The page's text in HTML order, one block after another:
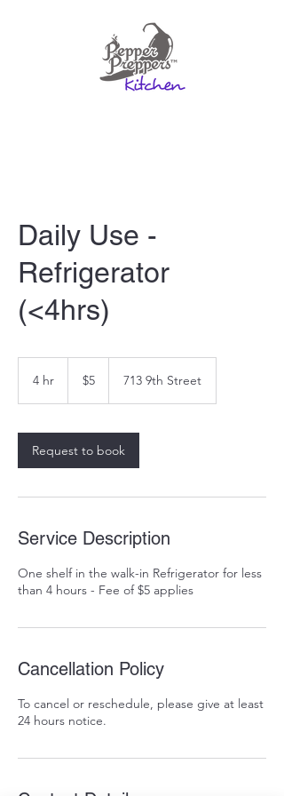
Daily Use -
Refrigerator
(<4hrs)
4 hr
dollars
$5 713 9th Street
Request to book
Service Description
One shelf in the walk-in Refrigerator for less
than 4 hours - Fee of $5 applies
Cancellation Policy
To cancel or reschedule, please give at least
24 hours notice.